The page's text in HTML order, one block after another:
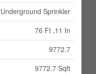
Underground Sprinkler
76 Ft ,11 In
9772.7
9772.7 Sqft